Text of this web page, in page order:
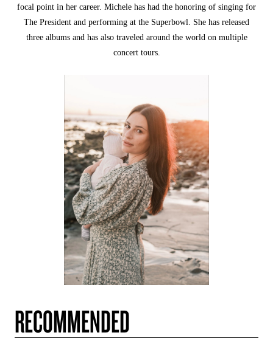
focal point in her career. Michele has had the honoring of singing for
The President and performing at the Superbowl. She has released
three albums and has also traveled around the world on multiple
concert tours.
RECOMMENDED